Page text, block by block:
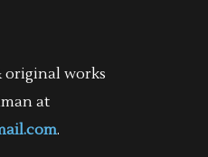
original works
at
.